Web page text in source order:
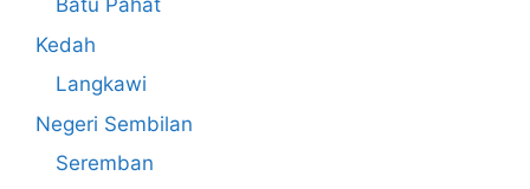
Batu Pahat
Kedah
Langkawi
Negeri Sembilan
Seremban